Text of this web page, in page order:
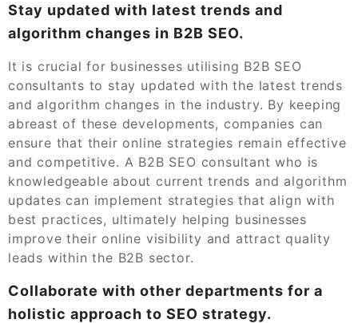
Stay updated with latest trends and
algorithm changes in B2B SEO.
It is crucial for businesses utilising B2B SEO
consultants to stay updated with the latest trends
and algorithm changes in the industry. By keeping
abreast of these developments, companies can
ensure that their online strategies remain effective
and competitive. A B2B SEO consultant who is
knowledgeable about current trends and algorithm
updates can implement strategies that align with
best practices, ultimately helping businesses
improve their online visibility and attract quality
leads within the B2B sector.
Collaborate with other departments for a
holistic approach to SEO strategy.